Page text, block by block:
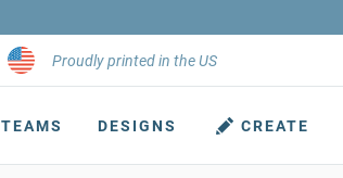
Proudly printed in the US
TEAMS DESIGNS CREATE